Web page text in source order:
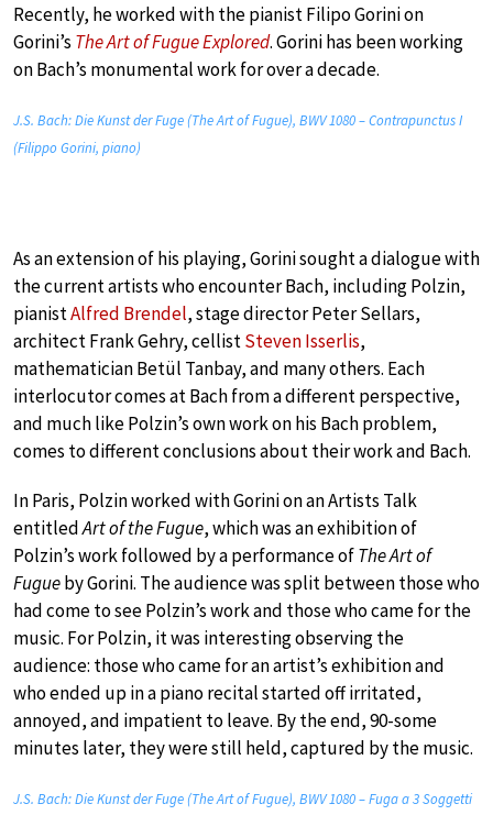
Recently, he worked with the pianist Filipo Gorini on
Gorini’s The Art of Fugue Explored. Gorini has been working
on Bach’s monumental work for over a decade.
J.S. Bach: Die Kunst der Fuge (The Art of Fugue), BWV 1080 – Contrapunctus I
(Filippo Gorini, piano)
As an extension of his playing, Gorini sought a dialogue with
the current artists who encounter Bach, including Polzin,
pianistAlfred Brendel, stage director Peter Sellars,
architect Frank Gehry, cellistSteven Isserlis,
mathematician Betül Tanbay, and many others. Each
interlocutor comes at Bach from a different perspective,
and much like Polzin’s own work on his Bach problem,
comes to different conclusions about their work and Bach.
In Paris, Polzin worked with Gorini on an Artists Talk
entitledArt of the Fugue, which was an exhibition of
Polzin’s work followed by a performance ofThe Art of
Fugueby Gorini. The audience was split between those who
had come to see Polzin’s work and those who came for the
music. For Polzin, it was interesting observing the
audience: those who came for an artist’s exhibition and
who ended up in a piano recital started off irritated,
annoyed, and impatient to leave. By the end, 90-some
minutes later, they were still held, captured by the music.
J.S. Bach: Die Kunst der Fuge (The Art of Fugue), BWV 1080 – Fuga a 3 Soggetti